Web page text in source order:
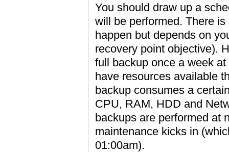
You should draw up a
will be performed. There
happen but depends on
recovery point objective).
full backup once a week
have resources available
backup consumes a
CPU, RAM, HDD and
backups are performed at
maintenance kicks in
01:00am).